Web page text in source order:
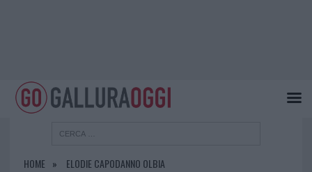
HOME ELODIE CAPODANNO OLBIA